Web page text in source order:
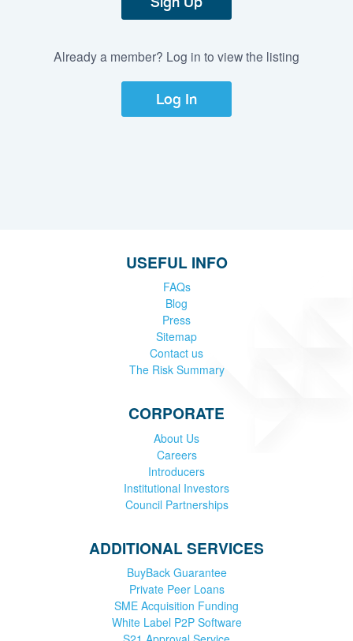
Already a member? Log in to view the listing
Log In
USEFUL INFO
FAQs
Blog
Press
Sitemap
Contact us
The Risk Summary
CORPORATE
About Us
Careers
Introducers
Institutional Investors
Council Partnerships
ADDITIONAL SERVICES
BuyBack Guarantee
Private Peer Loans
SME Acquisition Funding
White Label P2P Software